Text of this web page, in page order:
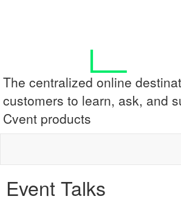
The centralized online
customers to learn, ask, and
Cvent products
Event Talks